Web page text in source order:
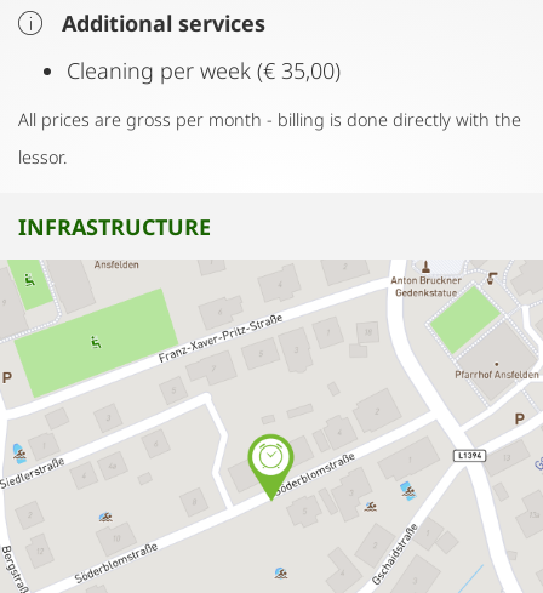
Additional services
Cleaning per week (€ 35,00)
All prices are gross per month - billing is done directly with the
lessor.
INFRASTRUCTURE